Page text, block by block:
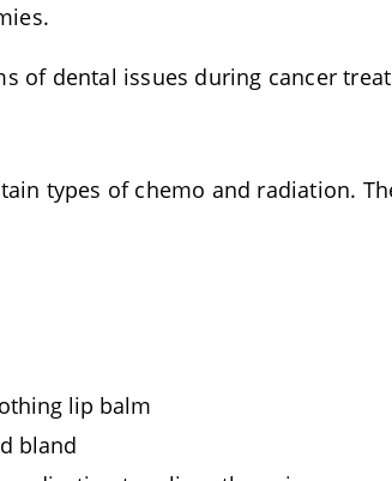
of dental issues during cancer
types of chemo and radiation.
lip balm
bland